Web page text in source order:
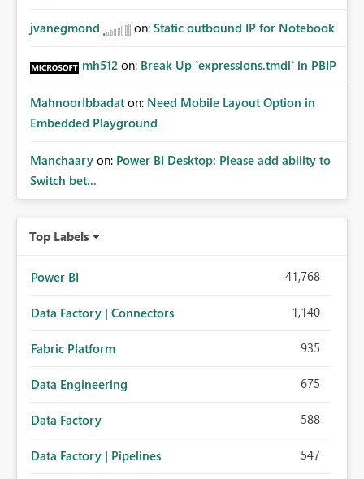
jvanegmond on: Static outbound IP for Notebook
mh512 on: Break Up `expressions.tmdl` in PBIP
MahnoorIbbadat on: Need Mobile Layout Option in
Embedded Playground
Manchaary on: Power BI Desktop: Please add ability to
Switch bet...
Top Labels
Power BI 41,768
Data Factory | Connectors 1,140
Fabric Platform 935
Data Engineering 675
Data Factory 588
Data Factory | Pipelines 547